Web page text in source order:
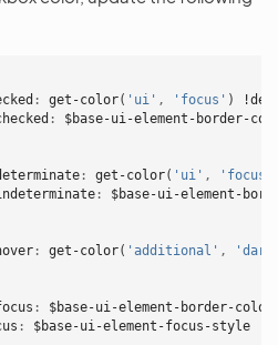
: get-color( 'ui' , 'focus' )
: $base-ui-element-border-
: get-color( 'ui' , 'focus'
: $base-ui-element-
: get-color( 'additional' ,
:
$base-ui-element-border-
: $base-ui-element-focus-style